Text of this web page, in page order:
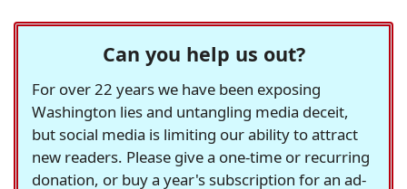
Can you help us out?
For over 22 years we have been exposing
Washington lies and untangling media deceit,
but social media is limiting our ability to attract
new readers. Please give a one-time or recurring
donation, or buy a year's subscription for an ad-